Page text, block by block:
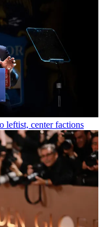
leftist, center factions